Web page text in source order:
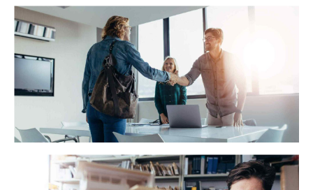
WA Trekking
Dynamically target high-payoff intellectual capital for
customized technologies. Objectively integrate
emerging core competencies before process-centric
communities.
ScalePay
Interactively procrastinate high-payoff content without